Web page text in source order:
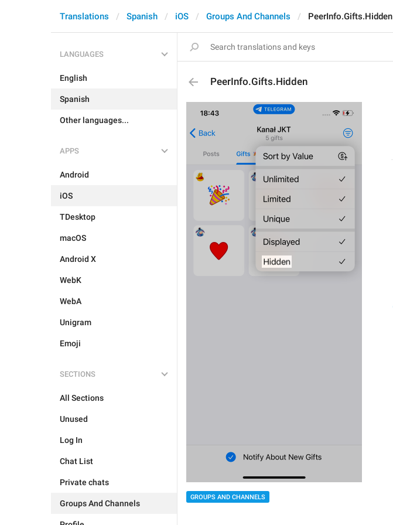
Translations Spanish iOS Groups And Channels PeerInfo.Gifts.Hidden
LANGUAGES
English
Spanish
Other languages...
APPS
Android
iOS
TDesktop
macOS
Android X
WebK
WebA
Unigram
Emoji
SECTIONS
All Sections
Unused
Log In
Chat List
Private chats
Groups And Channels
PeerInfo.Gifts.Hidden
GROUPS AND CHANNELS